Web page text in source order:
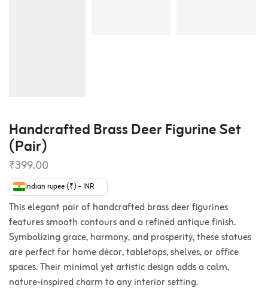
Handcrafted Brass Deer Figurine Set
(Pair)
₹399.00
Indian rupee (₹) - INR
This elegant pair of handcrafted brass deer figurines
features smooth contours and a refined antique finish.
Symbolizing grace, harmony, and prosperity, these statues
are perfect for home décor, tabletops, shelves, or office
spaces. Their minimal yet artistic design adds a calm,
nature-inspired charm to any interior setting.